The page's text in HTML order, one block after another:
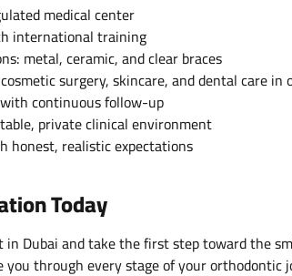
medical center
international training
metal, ceramic, and clear braces
surgery, skincare, and dental care in
continuous follow-up
private clinical environment
honest, realistic expectations
Today
Dubai and take the first step toward the
you through every stage of your